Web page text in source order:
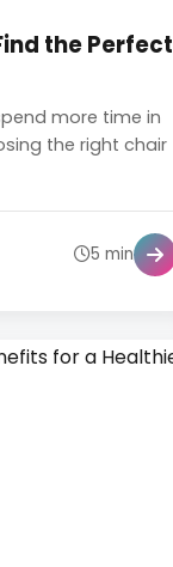
the Perfect
more time in
the right chair
5 min